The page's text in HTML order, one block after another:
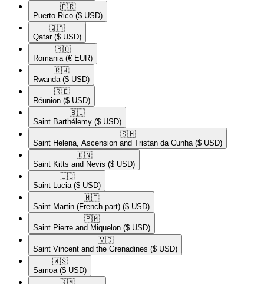
🇵🇷​
Puerto Rico ($ USD)
🇶🇦​
Qatar ($ USD)
🇷🇴​
Romania (€ EUR)
🇷🇼​
Rwanda ($ USD)
🇷🇪​
Réunion ($ USD)
🇧🇱​
Saint Barthélemy ($ USD)
🇸🇭​
Saint Helena, Ascension and Tristan da Cunha ($ USD)
🇰🇳​
Saint Kitts and Nevis ($ USD)
🇱🇨​
Saint Lucia ($ USD)
🇲🇫​
Saint Martin (French part) ($ USD)
🇵🇲​
Saint Pierre and Miquelon ($ USD)
🇻🇨​
Saint Vincent and the Grenadines ($ USD)
🇼🇸​
Samoa ($ USD)